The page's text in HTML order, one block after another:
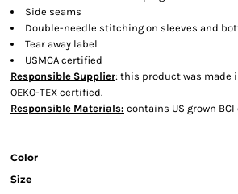
Side seams
Double-needle stitching on sleeves and
Tear away label
USMCA certified
Responsible Supplier: this product was made
OEKO-TEX certified.
Responsible Materials: contains US grown
Color
Size